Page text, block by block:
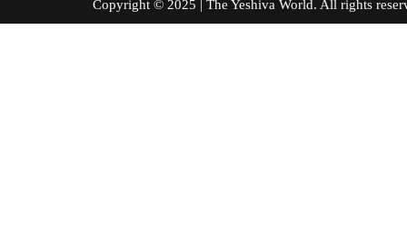
Copyright © 2025 | The Yeshiva World. All